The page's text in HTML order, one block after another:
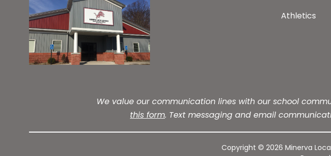
Athletics
We value our communication lines with our school
this form. Text messaging and email
Copyright © 2026 Minerva